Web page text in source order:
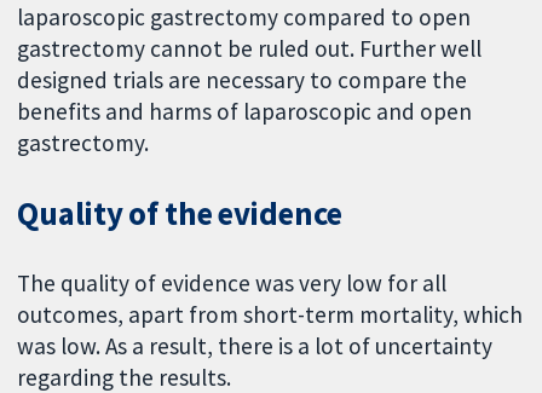
laparoscopic gastrectomy compared to open
gastrectomy cannot be ruled out. Further well
designed trials are necessary to compare the
benefits and harms of laparoscopic and open
gastrectomy.
Quality of the evidence
The quality of evidence was very low for all
outcomes, apart from short-term mortality, which
was low. As a result, there is a lot of uncertainty
regarding the results.